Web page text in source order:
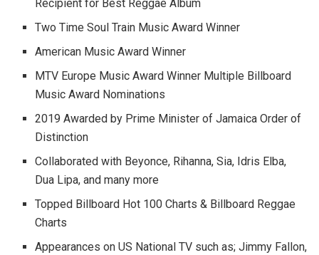
Recipient for Best Reggae Album
Two Time Soul Train Music Award Winner
American Music Award Winner
MTV Europe Music Award Winner Multiple Billboard
Music Award Nominations
2019 Awarded by Prime Minister of Jamaica Order of
Distinction
Collaborated with Beyonce, Rihanna, Sia, Idris Elba,
Dua Lipa, and many more
Topped Billboard Hot 100 Charts & Billboard Reggae
Charts
Appearances on US National TV such as; Jimmy Fallon,